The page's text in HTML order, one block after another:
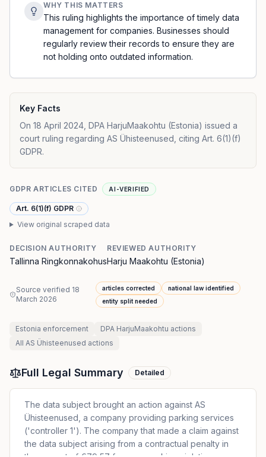
WHY THIS MATTERS
This ruling highlights the importance of timely data
management for companies. Businesses should
regularly review their records to ensure they are
not holding onto outdated information.
Key Facts
On 18 April 2024, DPA HarjuMaakohtu (Estonia) issued a
court ruling regarding AS Ühisteenused, citing Art. 6(1)(f)
GDPR.
GDPR ARTICLES CITED AI-VERIFIED
Art. 6(1)(f) GDPR
View original scraped data
DECISION AUTHORITY
Tallinna Ringkonnakohus
REVIEWED AUTHORITY
Harju Maakohtu (Estonia)
Source verified 18
March 2026
articles corrected
national law identified
entity split needed
Estonia enforcement DPA HarjuMaakohtu actions
All AS Ühisteenused actions
Full Legal Summary Detailed
The data subject brought an action against AS
Ühisteenused, a company providing parking services
('controller 1'). The company that made a claim against
the data subject arising from a contractual penalty in